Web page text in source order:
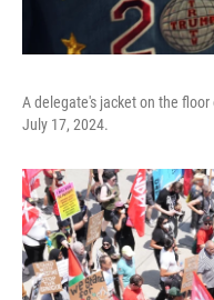
A delegate's jacket on the
July 17, 2024.